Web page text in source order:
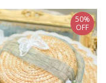
50%
OFF